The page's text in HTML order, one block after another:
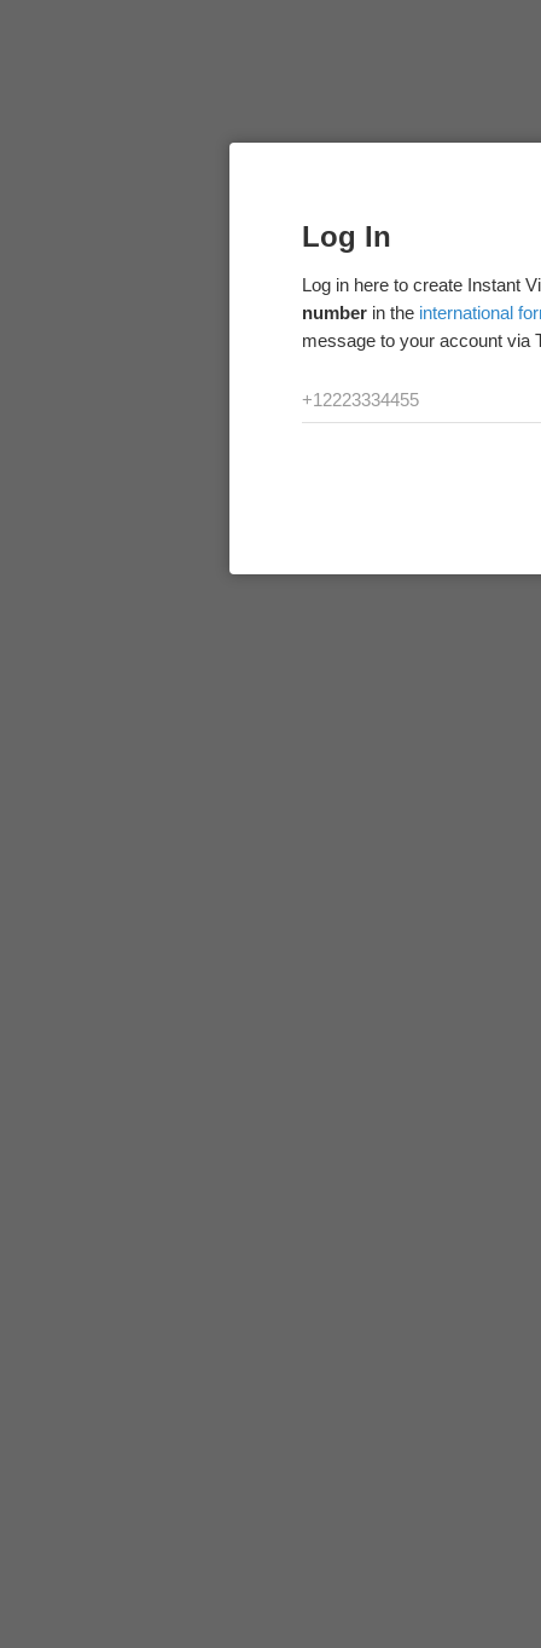
Log In
Log in here to create Instant
number in the international
message to your account via